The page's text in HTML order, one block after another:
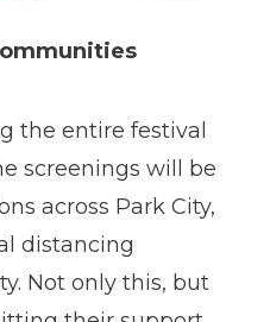
the entire festival
screenings will be
across Park City,
distancing
Not only this, but